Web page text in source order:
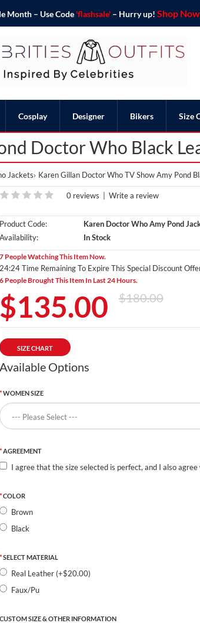
Month – Use Code 'flashsale'– Hurry up! Shop
Cosplay Designer Bikers Size
Doctor Who Black
Jackets Karen Gillan Doctor Who TV Show Amy Pond
0 reviews Write a review
Product Code:
Karen Doctor Who Amy Pond
Availability:
In Stock
7 People Watching This Item Now.
24:23 Time Remaining To Expire This Special Discount
6 People Brought This Item In Last 24 Hours.
$135.00 $180.00
SIZE CHART
Available Options
WOMEN SIZE
AGREEMENT
I agree that the size selected is perfect, and I also
COLOR
Brown
Black
SELECT MATERIAL
Real Leather (+$20.00)
Faux/Pu
CUSTOM SIZE & OTHER INFORMATION